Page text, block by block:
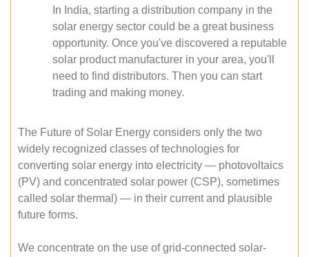
In India, starting a distribution company in the
solar energy sector could be a great business
opportunity. Once you've discovered a reputable
solar product manufacturer in your area, you'll
need to find distributors. Then you can start
trading and making money.
The Future of Solar Energy considers only the two
widely recognized classes of technologies for
converting solar energy into electricity — photovoltaics
(PV) and concentrated solar power (CSP), sometimes
called solar thermal) — in their current and plausible
future forms.
We concentrate on the use of grid-connected solar-